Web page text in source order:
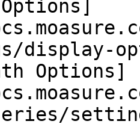
display-
Options]